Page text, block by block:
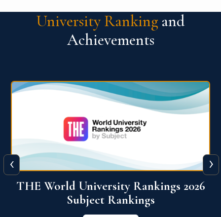
University Ranking and
Achievements
QS World University Ranking 2026
View More
‹ ›